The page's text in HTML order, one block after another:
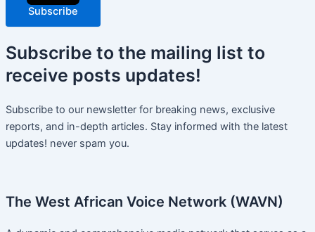
Subscribe
Subscribe to the mailing list to
receive posts updates!
Subscribe to our newsletter for breaking news, exclusive
reports, and in-depth articles. Stay informed with the latest
updates! never spam you.
The West African Voice Network (WAVN)